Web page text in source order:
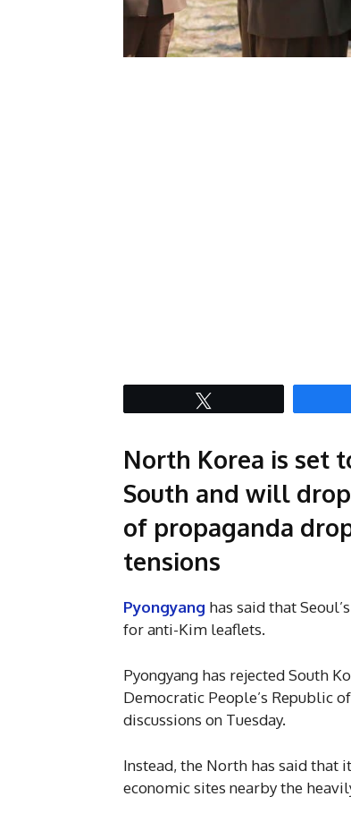
North Korea is set
South and will
of propaganda
tensions
Pyongyang has said that
for anti-Kim leaflets.
Pyongyang has rejected South
Democratic People’s Republic
discussions on Tuesday.
Instead, the North has said
economic sites nearby the